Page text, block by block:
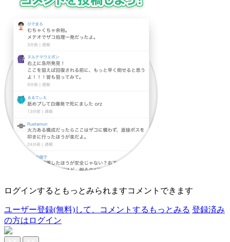
ログインすると もっとみられますコメントできます
ユーザー登録(無料)して、 コメントする もっとみる 登録済み
の方はログイン